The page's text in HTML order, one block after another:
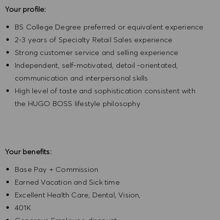
Your profile:
BS College Degree preferred or equivalent experience
2-3 years of Specialty Retail Sales experience
Strong customer service and selling experience
Independent, self-motivated, detail -orientated,
communication and interpersonal skills
High level of taste and sophistication consistent with
the HUGO BOSS lifestyle philosophy
Your benefits:
Base Pay + Commission
Earned Vacation and Sick time
Excellent Health Care, Dental, Vision,
401K